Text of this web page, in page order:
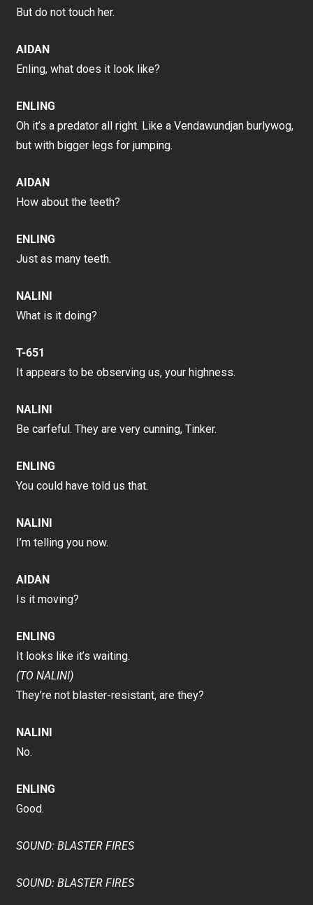
But do not touch her.
AIDAN
Enling, what does it look like?
ENLING
Oh it’s a predator all right. Like a Vendawundjan burlywog,
but with bigger legs for jumping.
AIDAN
How about the teeth?
ENLING
Just as many teeth.
NALINI
What is it doing?
T-651
It appears to be observing us, your highness.
NALINI
Be carfeful. They are very cunning, Tinker.
ENLING
You could have told us that.
NALINI
I’m telling you now.
AIDAN
Is it moving?
ENLING
It looks like it’s waiting.
(TO NALINI)
They’re not blaster-resistant, are they?
NALINI
No.
ENLING
Good.
SOUND: BLASTER FIRES
SOUND: BLASTER FIRES